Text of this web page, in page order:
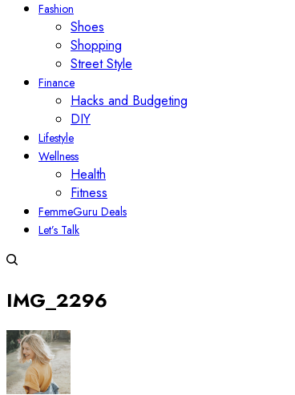
Fashion
Shoes
Shopping
Street Style
Finance
Hacks and Budgeting
DIY
Lifestyle
Wellness
Health
Fitness
FemmeGuru Deals
Let’s Talk
IMG_2296